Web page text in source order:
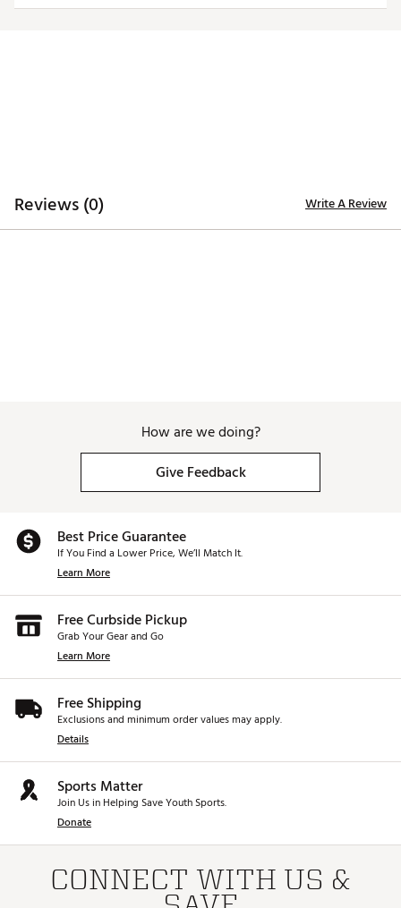
Web ID:24QZLMNCFLRDBDSMNFLO
Reviews (0) Write A Review
How are we doing?
Give Feedback
Best Price Guarantee
If You Find a Lower Price, We’ll Match It.
Learn More
Free Curbside Pickup
Grab Your Gear and Go
Learn More
Free Shipping
Exclusions and minimum order values may apply.
Details
Sports Matter
Join Us in Helping Save Youth Sports.
Donate
CONNECT WITH US &